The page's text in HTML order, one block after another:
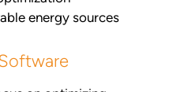
energy sources